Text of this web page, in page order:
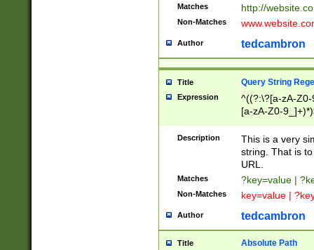
Matches http://
Non-Matches
Author tedcambron
Title Query String
Expression
^((?:\?[a-zA-
[a-zA-Z0-
Description
This is a very
string. That is
URL.
Matches ?key=value |
Non-Matches key=value |
Author tedcambron
Title Absolute Path